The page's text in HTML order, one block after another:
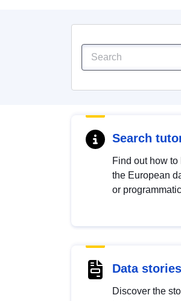
Search
Find out how
the European
or
Data stories
Discover the